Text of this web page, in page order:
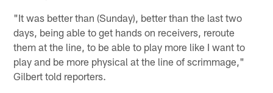
"It was better than (Sunday), better than the last two
days, being able to get hands on receivers, reroute
them at the line, to be able to play more like I want to
play and be more physical at the line of scrimmage,"
Gilbert told reporters.